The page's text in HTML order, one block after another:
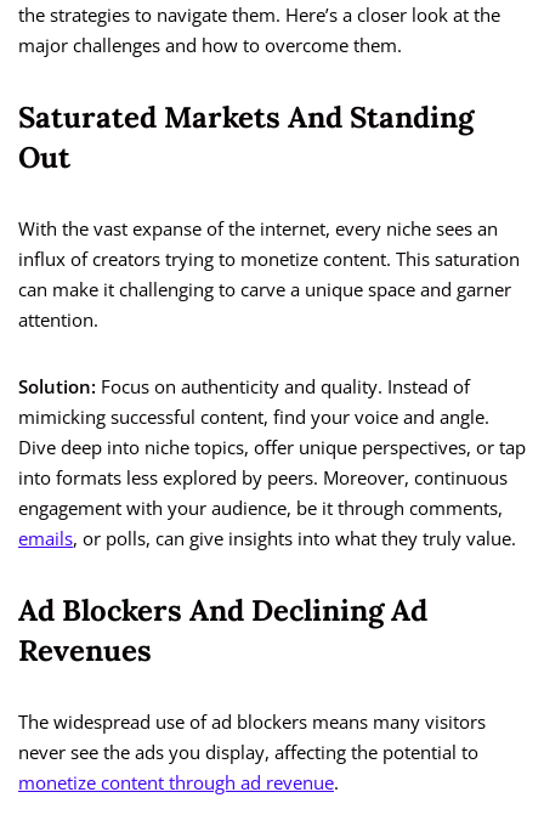
the strategies to navigate them. Here’s a closer look at the
major challenges and how to overcome them.
Saturated Markets And Standing
Out
With the vast expanse of the internet, every niche sees an
influx of creators trying to monetize content. This saturation
can make it challenging to carve a unique space and garner
attention.
Solution: Focus on authenticity and quality. Instead of
mimicking successful content, find your voice and angle.
Dive deep into niche topics, offer unique perspectives, or tap
into formats less explored by peers. Moreover, continuous
engagement with your audience, be it through comments,
emails, or polls, can give insights into what they truly value.
Ad Blockers And Declining Ad
Revenues
The widespread use of ad blockers means many visitors
never see the ads you display, affecting the potential to
monetize content through ad revenue.